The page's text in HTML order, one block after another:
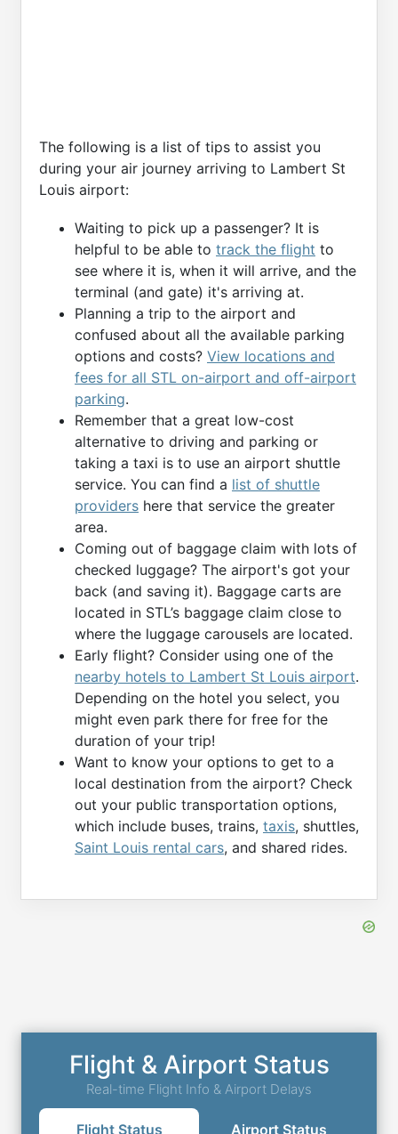
The following is a list of tips to assist you
during your air journey arriving to Lambert St
Louis airport:
Waiting to pick up a passenger? It is
helpful to be able to track the flight to
see where it is, when it will arrive, and the
terminal (and gate) it's arriving at.
Planning a trip to the airport and
confused about all the available parking
options and costs? View locations and
fees for all STL on-airport and off-airport
parking.
Remember that a great low-cost
alternative to driving and parking or
taking a taxi is to use an airport shuttle
service. You can find a list of shuttle
providers here that service the greater
area.
Coming out of baggage claim with lots of
checked luggage? The airport's got your
back (and saving it). Baggage carts are
located in STL’s baggage claim close to
where the luggage carousels are located.
Early flight? Consider using one of the
nearby hotels to Lambert St Louis airport.
Depending on the hotel you select, you
might even park there for free for the
duration of your trip!
Want to know your options to get to a
local destination from the airport? Check
out your public transportation options,
which include buses, trains, taxis, shuttles,
Saint Louis rental cars, and shared rides.
Flight & Airport Status
Real-time Flight Info & Airport Delays
Flight Status Airport Status